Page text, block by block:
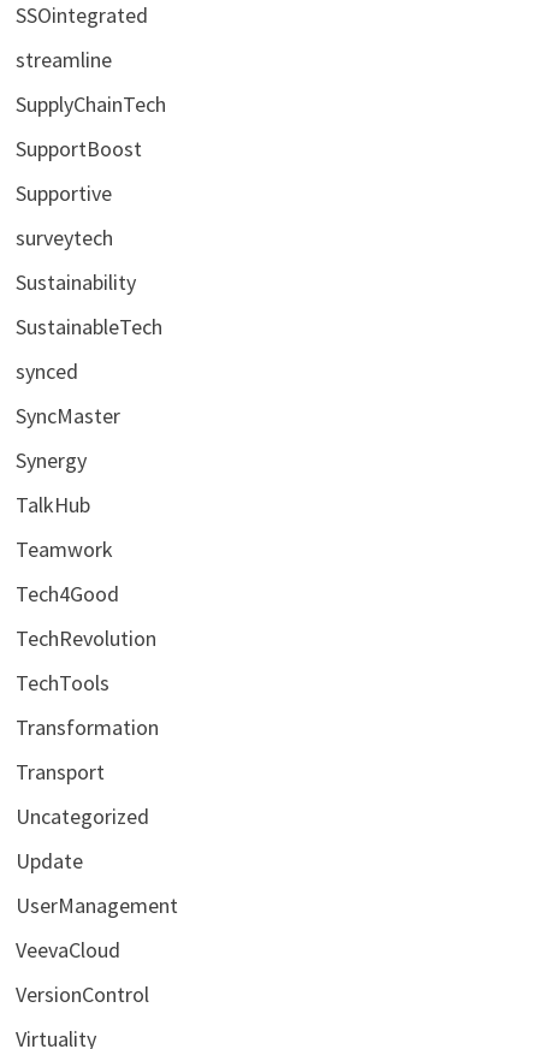
SSOintegrated
streamline
SupplyChainTech
SupportBoost
Supportive
surveytech
Sustainability
SustainableTech
synced
SyncMaster
Synergy
TalkHub
Teamwork
Tech4Good
TechRevolution
TechTools
Transformation
Transport
Uncategorized
Update
UserManagement
VeevaCloud
VersionControl
Virtuality